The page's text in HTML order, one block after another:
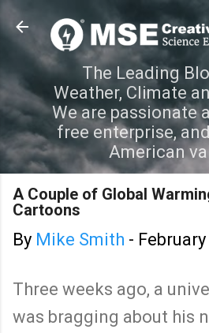
Skip to main
The Leading
Weather, Climate
We are passionate
free enterprise,
American
A Couple of Global
Cartoons
By Mike Smith -
Three weeks ago, a
was bragging about his